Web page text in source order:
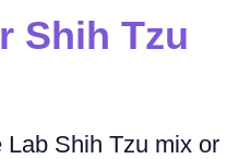
Shih Tzu
Shih Tzu mix or